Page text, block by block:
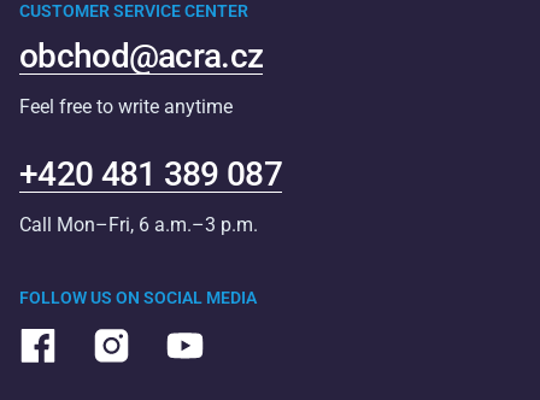
FOLLOW US ON SOCIAL MEDIA
CUSTOMER SERVICE CENTER
obchod@acra.cz
Feel free to write anytime
+420 481 389 087
Call Mon–Fri, 6 a.m.–3 p.m.